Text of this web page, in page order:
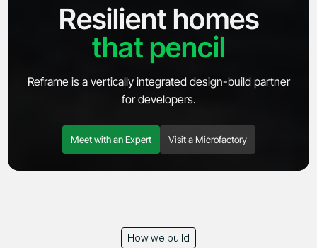
Resilient homes
that pencil
Reframe is a vertically integrated design-build partner
for developers.
Meet with an Expert Visit a Microfactory
How we build
Microfactory
News